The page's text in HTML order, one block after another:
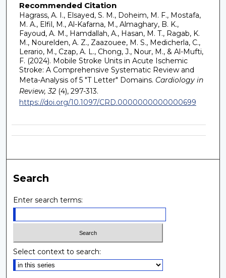
Recommended Citation
Hagrass, A. I., Elsayed, S. M., Doheim, M. F., Mostafa,
M. A., Elfil, M., Al-Kafarna, M., Almaghary, B. K.,
Fayoud, A. M., Hamdallah, A., Hasan, M. T., Ragab, K.
M., Nourelden, A. Z., Zaazouee, M. S., Medicherla, C.,
Lerario, M., Czap, A. L., Chong, J., Nour, M., & Al-Mufti,
F. (2024). Mobile Stroke Units in Acute Ischemic
Stroke: A Comprehensive Systematic Review and
Meta-Analysis of 5 "T Letter" Domains. Cardiology in
Review, 32(4), 297-313.
https://doi.org/10.1097/CRD.0000000000000699
Search
Enter search terms:
Select context to search: